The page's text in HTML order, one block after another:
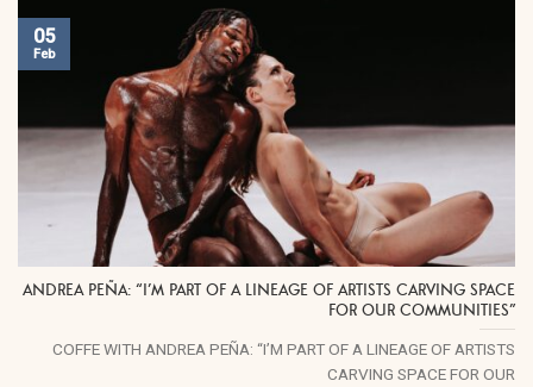
ANDREA PEÑA: “I’M PART OF A LINEAGE OF ARTISTS CARVING SPACE
FOR OUR COMMUNITIES”
COFFE WITH ANDREA PEÑA: “I’M PART OF A LINEAGE OF ARTISTS
CARVING SPACE FOR OUR
05
Feb